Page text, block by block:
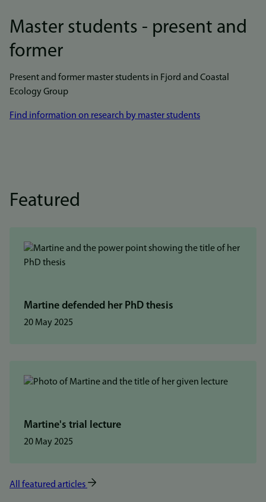
Master students - present and
former
Present and former master students in Fjord and Coastal
Ecology Group
Find information on research by master students
Featured
Martine defended her PhD thesis
20 May 2025
Martine's trial lecture
20 May 2025
All featured articles